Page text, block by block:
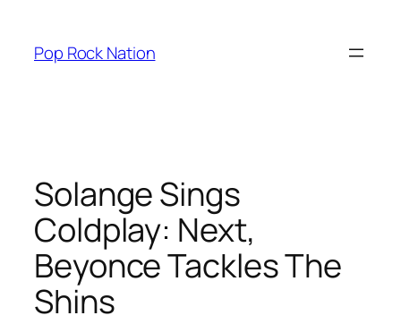
content
Pop Rock Nation
Solange Sings
Coldplay: Next,
Beyonce Tackles The
Shins